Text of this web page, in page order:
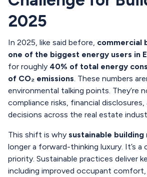
2025
In 2025, like said before, commercial
one of the biggest energy users in
for roughly 40% of total energy
of CO₂ emissions . These numbers
environmental talking points. They’re
compliance risks, financial
decisions across the real estate
This shift is why sustainable building
longer a forward-thinking luxury. It’s a
priority. Sustainable practices deliver
including improved occupant comfort,